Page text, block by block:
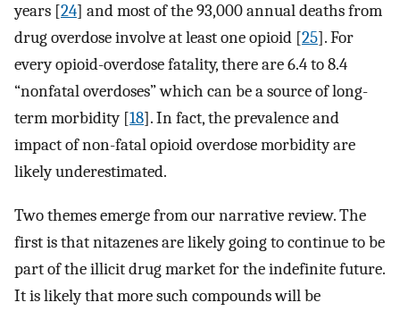
years [24] and most of the 93,000 annual deaths from
drug overdose involve at least one opioid [25]. For
every opioid-overdose fatality, there are 6.4 to 8.4
“nonfatal overdoses” which can be a source of long-
term morbidity [18]. In fact, the prevalence and
impact of non-fatal opioid overdose morbidity are
likely underestimated.
Two themes emerge from our narrative review. The
first is that nitazenes are likely going to continue to be
part of the illicit drug market for the indefinite future.
It is likely that more such compounds will be